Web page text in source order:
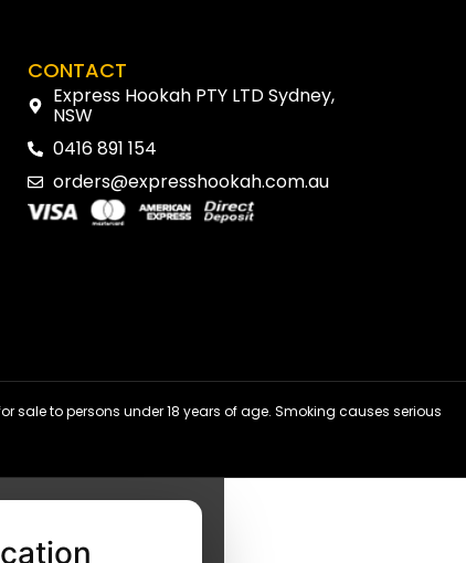
CONTACT
Express Hookah PTY LTD Sydney,
NSW
0416 891 154
orders@expresshookah.com.au
to persons under 18 years of age. Smoking causes serious